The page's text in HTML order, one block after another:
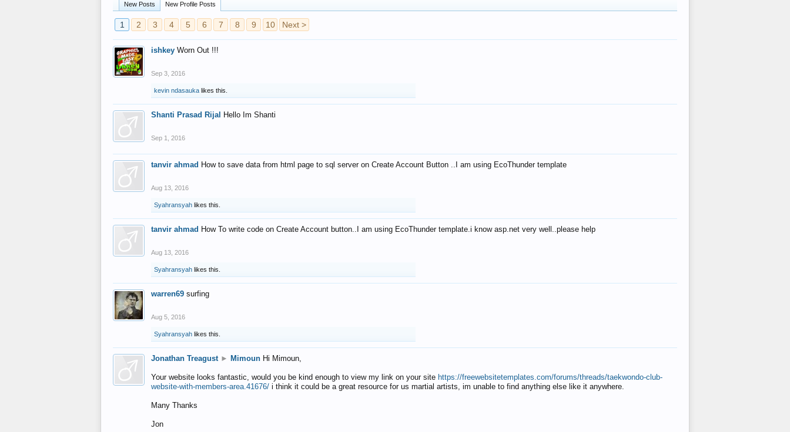
New Posts New Profile Posts
1 2 3 4 5 6 7 8 9 10 Next >
ishkey Worn Out !!!
Sep 3, 2016
kevin ndasauka likes this.
Shanti Prasad Rijal Hello Im Shanti
Sep 1, 2016
tanvir ahmad How to save data from html page to sql server on Create Account Button ..I am using EcoThunder template
Aug 13, 2016
Syahransyah likes this.
tanvir ahmad How To write code on Create Account button..I am using EcoThunder template.i know asp.net very well..please help
Aug 13, 2016
Syahransyah likes this.
warren69 surfing
Aug 5, 2016
Syahransyah likes this.
Jonathan Treagust ► Mimoun Hi Mimoun,
Your website looks fantastic, would you be kind enough to view my link on your site https://freewebsitetemplates.com/forums/threads/taekwondo-club-
website-with-members-area.41676/ i think it could be a great resource for us martial artists, im unable to find anything else like it anywhere.
Many Thanks
Jon